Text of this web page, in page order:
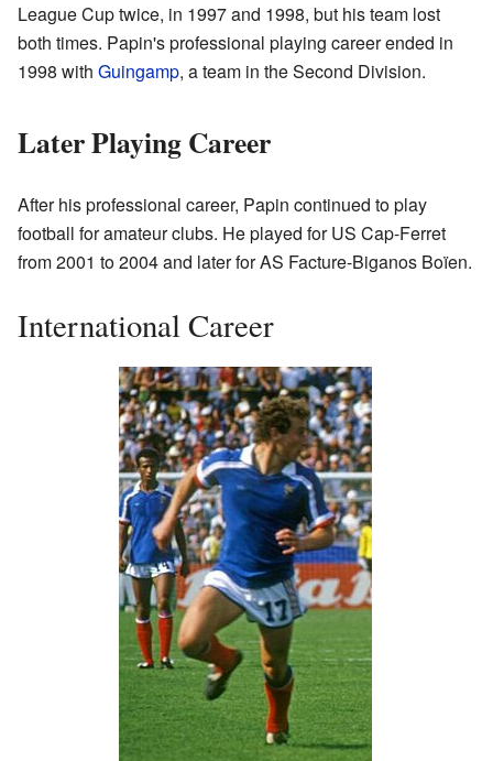
League Cup twice, in 1997 and 1998, but his team lost
both times. Papin's professional playing career ended in
1998 with Guingamp, a team in the Second Division.
Later Playing Career
After his professional career, Papin continued to play
football for amateur clubs. He played for US Cap-Ferret
from 2001 to 2004 and later for AS Facture-Biganos Boïen.
International Career